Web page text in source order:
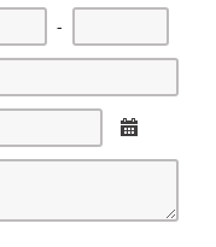
-
digits
digits
digits